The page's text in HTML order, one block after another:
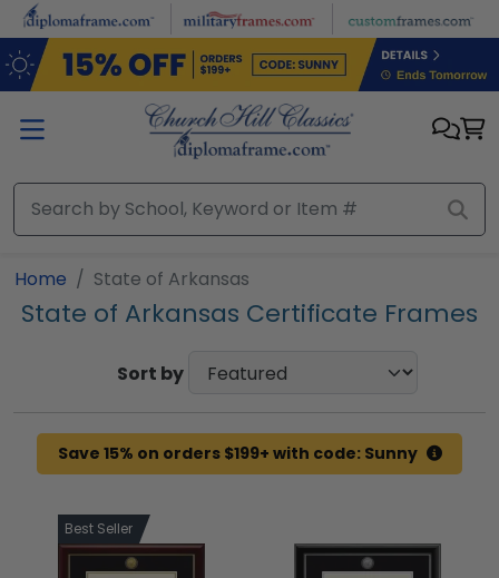
Skip to main content
Home State of Arkansas
State of Arkansas Certificate Frames
Sort by
Save 15% on orders $199+ with code: Sunny
Best Seller